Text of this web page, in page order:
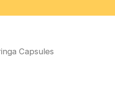
Capsules